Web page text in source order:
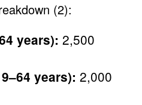
(2):
years): 2,500
years): 2,000